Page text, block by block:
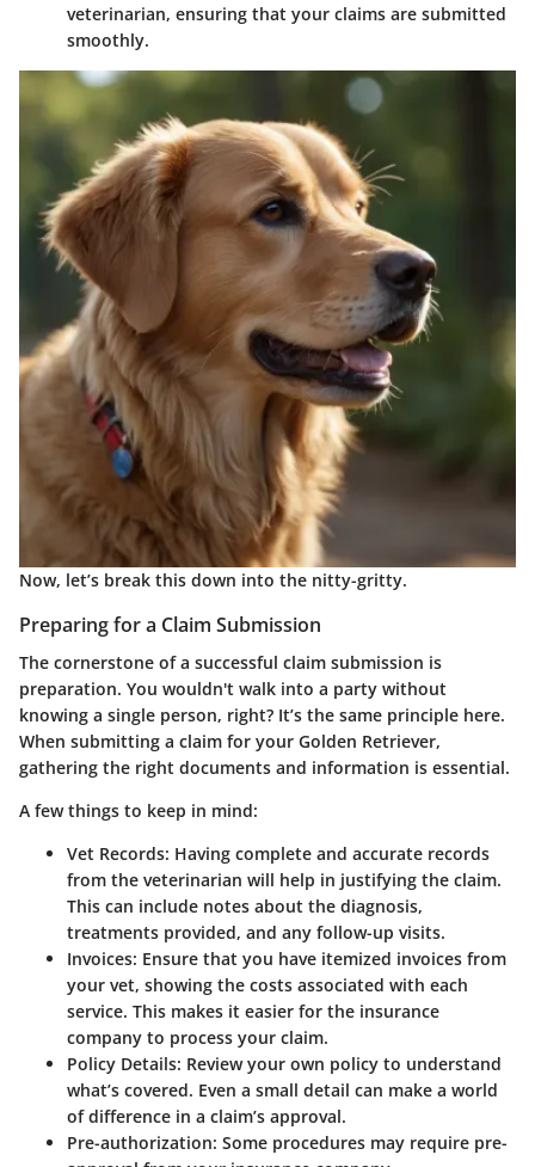
veterinarian, ensuring that your claims are submitted
smoothly.
Now, let’s break this down into the nitty-gritty.
Preparing for a Claim Submission
The cornerstone of a successful claim submission is
preparation. You wouldn't walk into a party without
knowing a single person, right? It’s the same principle here.
When submitting a claim for your Golden Retriever,
gathering the right documents and information is essential.
A few things to keep in mind:
Vet Records: Having complete and accurate records
from the veterinarian will help in justifying the claim.
This can include notes about the diagnosis,
treatments provided, and any follow-up visits.
Invoices: Ensure that you have itemized invoices from
your vet, showing the costs associated with each
service. This makes it easier for the insurance
company to process your claim.
Policy Details: Review your own policy to understand
what’s covered. Even a small detail can make a world
of difference in a claim’s approval.
Pre-authorization: Some procedures may require pre-